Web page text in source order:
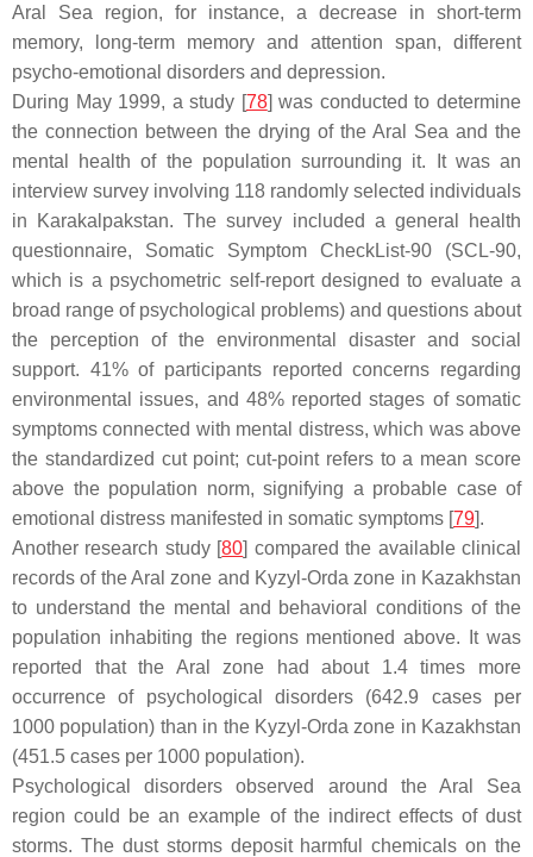
Aral Sea region, for instance, a decrease in short-term
memory, long-term memory and attention span, different
psycho-emotional disorders and depression.
During May 1999, a study [78] was conducted to determine
the connection between the drying of the Aral Sea and the
mental health of the population surrounding it. It was an
interview survey involving 118 randomly selected individuals
in Karakalpakstan. The survey included a general health
questionnaire, Somatic Symptom CheckList-90 (SCL-90,
which is a psychometric self-report designed to evaluate a
broad range of psychological problems) and questions about
the perception of the environmental disaster and social
support. 41% of participants reported concerns regarding
environmental issues, and 48% reported stages of somatic
symptoms connected with mental distress, which was above
the standardized cut point; cut-point refers to a mean score
above the population norm, signifying a probable case of
emotional distress manifested in somatic symptoms [79].
Another research study [80] compared the available clinical
records of the Aral zone and Kyzyl-Orda zone in Kazakhstan
to understand the mental and behavioral conditions of the
population inhabiting the regions mentioned above. It was
reported that the Aral zone had about 1.4 times more
occurrence of psychological disorders (642.9 cases per
1000 population) than in the Kyzyl-Orda zone in Kazakhstan
(451.5 cases per 1000 population).
Psychological disorders observed around the Aral Sea
region could be an example of the indirect effects of dust
storms. The dust storms deposit harmful chemicals on the